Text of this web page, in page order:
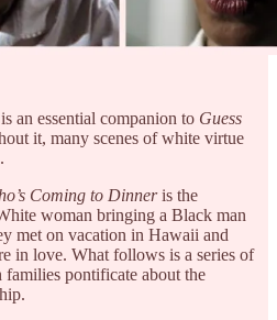
an essential companion to Guess
it, many scenes of white virtue
Coming to Dinneris the
woman bringing a Black man
met on vacation in Hawaii and
in love. What follows is a series of
families pontificate about the